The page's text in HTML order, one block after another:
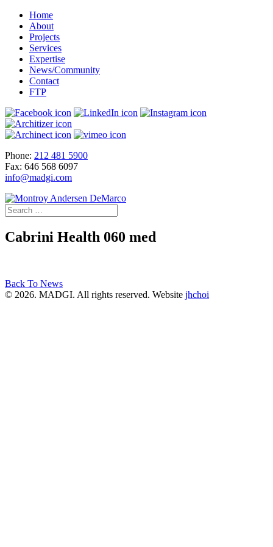
Home
About
Projects
Services
Expertise
News/Community
Contact
FTP
Phone: 212 481 5900
Fax: 646 568 6097
info@madgi.com
Cabrini Health 060 med
Back To News
© 2026. MADGI. All rights reserved. Website jhchoi